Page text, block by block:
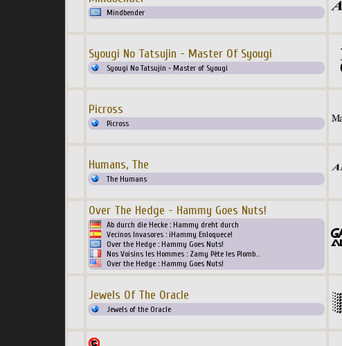
Mindbender
Syougi No Tatsujin - Master Of Syougi
Syougi No Tatsujin - Master of Syougi
Picross
Picross
Humans, The
The Humans
Over The Hedge - Hammy Goes Nuts!
Ab durch die Hecke : Hammy dreht durch
Vecinos Invasores : ¡Hammy Enloquece!
Over the Hedge : Hammy Goes Nuts!
Nos Voisins les Hommes : Zamy Pète les Plomb...
Over the Hedge : Hammy Goes Nuts!
Jewels Of The Oracle
Jewels of the Oracle